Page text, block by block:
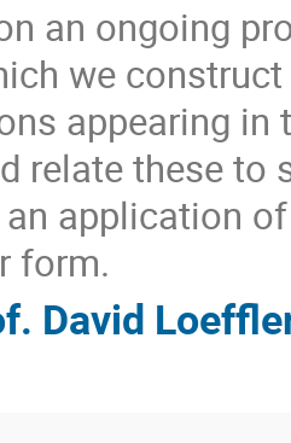
an ongoing
we
appearing
relate these
application
form.
David